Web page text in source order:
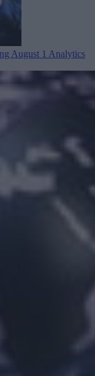
August 1 Analytics